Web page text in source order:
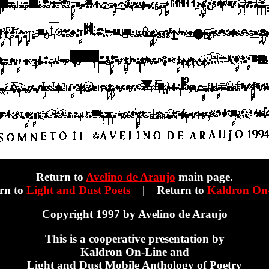
Return to Avelino de Araujo main page.
to Light and Dust Poets| Return to Kaldron
Copyright 1997 by Avelino de Araujo
This is a cooperative presentation by
Kaldron On-Line and
Light and Dust Mobile Anthology of Poetry